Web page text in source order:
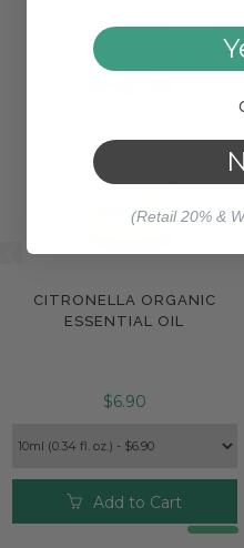
CITRONELLA ORGANIC
ESSENTIAL OIL
$6.90
Add to Cart
(Retail 20% &